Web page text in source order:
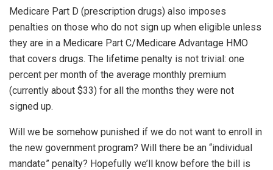
Medicare Part D (prescription drugs) also imposes
penalties on those who do not sign up when eligible unless
they are in a Medicare Part C/Medicare Advantage HMO
that covers drugs. The lifetime penalty is not trivial: one
percent per month of the average monthly premium
(currently about $33) for all the months they were not
signed up.
Will we be somehow punished if we do not want to enroll in
the new government program? Will there be an “individual
mandate” penalty? Hopefully we’ll know before the bill is